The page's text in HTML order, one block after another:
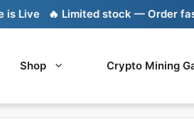
🔥 Limited stock — Order fast
Shop Crypto Mining